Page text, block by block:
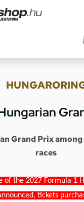
Grand Prix
races
of the 2027 Formula 1
tickets